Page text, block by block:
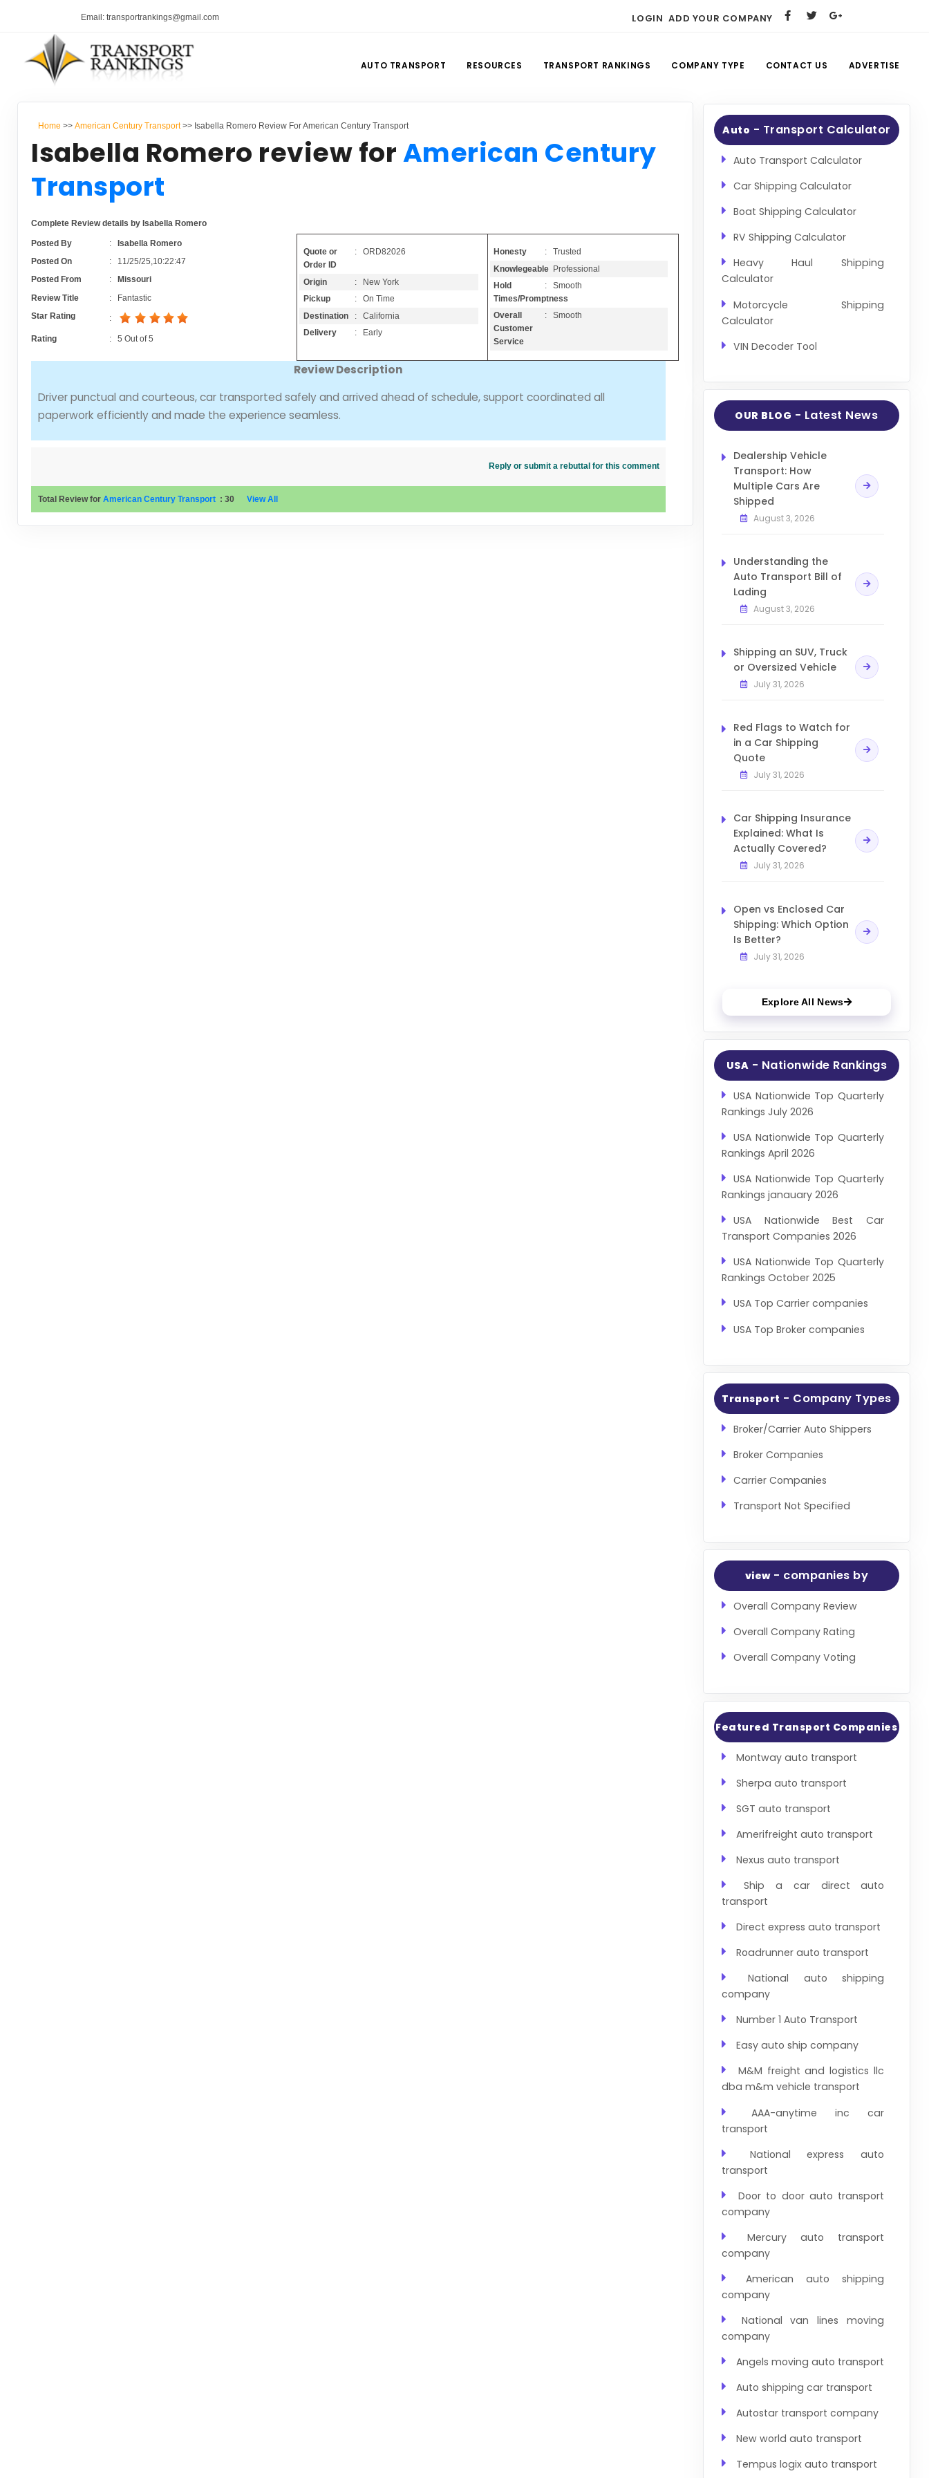
Email: transportrankings@gmail.com LOGIN ADD YOUR COMPANY
AUTO TRANSPORT RESOURCES TRANSPORT RANKINGS COMPANY TYPE CONTACT US ADVERTISE
Home >> American Century Transport>> Isabella Romero Review For American Century Transport
Isabella Romero review forAmerican Century
Transport
Complete Review details by Isabella Romero
Posted By : Isabella Romero
Posted On
: 11/25/25,10:22:47
Posted From
:
Missouri
Review Title
:
Fantastic
Star Rating
:
Rating : 5 Out of5
Quote or
Order ID
: ORD82026
Origin
: New York
Pickup
: On Time
Destination
: California
Delivery
: Early
Honesty
: Trusted
Knowlegeable: Professional
Hold
Times/Promptness
: Smooth
Overall
Customer
Service
: Smooth
Review Description
Driver punctual and courteous, car transported safely and arrived ahead of schedule, support coordinated all
paperwork efficiently and made the experience seamless.
Reply or submit a rebuttal for this comment
Total Review for American Century Transport : 30 View All
Auto - Transport Calculator
Auto Transport Calculator
Car Shipping Calculator
Boat Shipping Calculator
RV Shipping Calculator
Heavy Haul Shipping
Calculator
Motorcycle Shipping
Calculator
VIN Decoder Tool
OUR BLOG - Latest News
Dealership Vehicle
Transport: How
Multiple Cars Are
Shipped
August 3, 2026
Understanding the
Auto Transport Bill of
Lading
August 3, 2026
Shipping an SUV, Truck
or Oversized Vehicle
July 31, 2026
Red Flags to Watch for
in a Car Shipping
Quote
July 31, 2026
Car Shipping Insurance
Explained: What Is
Actually Covered?
July 31, 2026
Open vs Enclosed Car
Shipping: Which Option
Is Better?
July 31, 2026
Explore All News
USA - Nationwide Rankings
USA Nationwide Top Quarterly
Rankings July 2026
USA Nationwide Top Quarterly
Rankings April 2026
USA Nationwide Top Quarterly
Rankings janauary 2026
USA Nationwide Best Car
Transport Companies 2026
USA Nationwide Top Quarterly
Rankings October 2025
USA Top Carrier companies
USA Top Broker companies
Transport - Company Types
Broker/Carrier Auto Shippers
Broker Companies
Carrier Companies
Transport Not Specified
view- companies by
Overall Company Review
Overall Company Rating
Overall Company Voting
Featured Transport Companies
Montway auto transport
Sherpa auto transport
SGT auto transport
Amerifreight auto transport
Nexus auto transport
Ship a car direct auto
transport
Direct express auto transport
Roadrunner auto transport
National auto shipping
company
Number 1 Auto Transport
Easy auto ship company
M&M freight and logistics llc
dba m&m vehicle transport
AAA-anytime inc car
transport
National express auto
transport
Door to door auto transport
company
Mercury auto transport
company
American auto shipping
company
National van lines moving
company
Angels moving auto transport
Auto shipping car transport
Autostar transport company
New world auto transport
Tempus logix auto transport